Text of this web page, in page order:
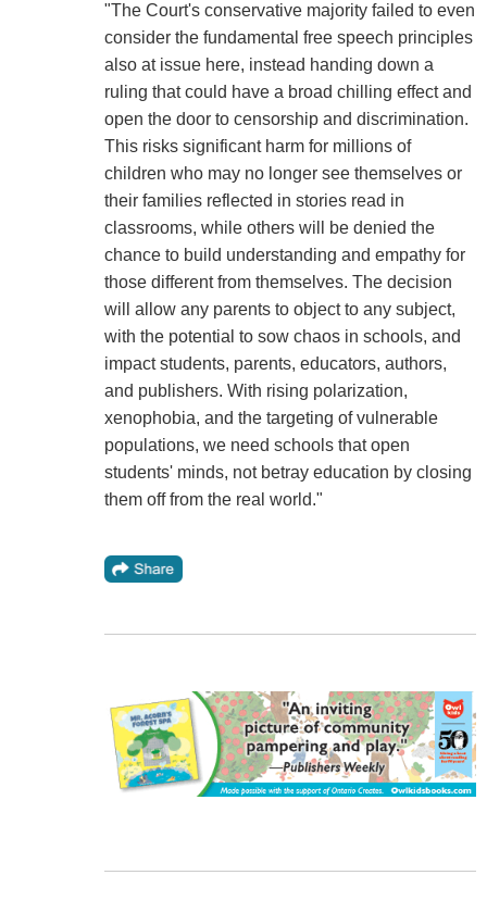
"The Court's conservative majority failed to even
consider the fundamental free speech principles
also at issue here, instead handing down a
ruling that could have a broad chilling effect and
open the door to censorship and discrimination.
This risks significant harm for millions of
children who may no longer see themselves or
their families reflected in stories read in
classrooms, while others will be denied the
chance to build understanding and empathy for
those different from themselves. The decision
will allow any parents to object to any subject,
with the potential to sow chaos in schools, and
impact students, parents, educators, authors,
and publishers. With rising polarization,
xenophobia, and the targeting of vulnerable
populations, we need schools that open
students' minds, not betray education by closing
them off from the real world."